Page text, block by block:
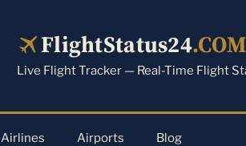
FlightStatus24.COM
Live Flight Tracker — Real-Time Flight
Airlines Airports Blog